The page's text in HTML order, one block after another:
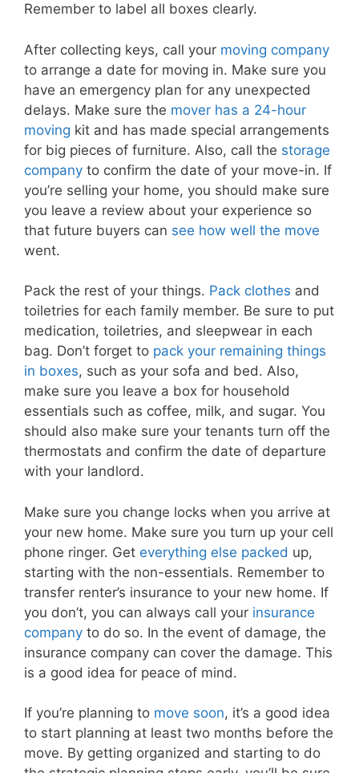
Remember to label all boxes clearly.
After collecting keys, call your moving company
to arrange a date for moving in. Make sure you
have an emergency plan for any unexpected
delays. Make sure the mover has a 24-hour
moving kit and has made special arrangements
for big pieces of furniture. Also, call the storage
company to confirm the date of your move-in. If
you’re selling your home, you should make sure
you leave a review about your experience so
that future buyers can see how well the move
went.
Pack the rest of your things. Pack clothes and
toiletries for each family member. Be sure to put
medication, toiletries, and sleepwear in each
bag. Don’t forget to pack your remaining things
in boxes, such as your sofa and bed. Also,
make sure you leave a box for household
essentials such as coffee, milk, and sugar. You
should also make sure your tenants turn off the
thermostats and confirm the date of departure
with your landlord.
Make sure you change locks when you arrive at
your new home. Make sure you turn up your cell
phone ringer. Get everything else packed up,
starting with the non-essentials. Remember to
transfer renter’s insurance to your new home. If
you don’t, you can always call your insurance
company to do so. In the event of damage, the
insurance company can cover the damage. This
is a good idea for peace of mind.
If you’re planning to move soon, it’s a good idea
to start planning at least two months before the
move. By getting organized and starting to do